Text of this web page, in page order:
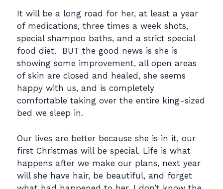
It will be a long road for her, at least a year
of medications, three times a week shots,
special shampoo baths, and a strict special
food diet. BUT the good news is she is
showing some improvement, all open areas
of skin are closed and healed, she seems
happy with us, and is completely
comfortable taking over the entire king-sized
bed we sleep in.
Our lives are better because she is in it, our
first Christmas will be special. Life is what
happens after we make our plans, next year
will she have hair, be beautiful, and forget